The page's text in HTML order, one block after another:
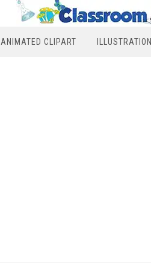
ANIMATED CLIPART ILLUSTRATION